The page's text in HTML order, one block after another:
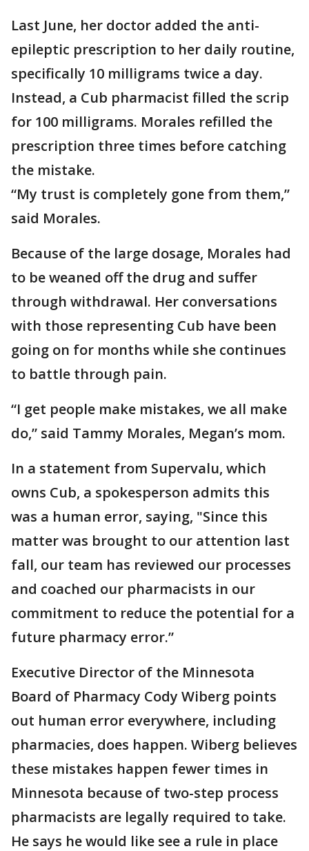
Last June, her doctor added the anti-
epileptic prescription to her daily routine,
specifically 10 milligrams twice a day.
Instead, a Cub pharmacist filled the scrip
for 100 milligrams. Morales refilled the
prescription three times before catching
the mistake.
“My trust is completely gone from them,”
said Morales.
Because of the large dosage, Morales had
to be weaned off the drug and suffer
through withdrawal. Her conversations
with those representing Cub have been
going on for months while she continues
to battle through pain.
“I get people make mistakes, we all make
do,” said Tammy Morales, Megan’s mom.
In a statement from Supervalu, which
owns Cub, a spokesperson admits this
was a human error, saying, "Since this
matter was brought to our attention last
fall, our team has reviewed our processes
and coached our pharmacists in our
commitment to reduce the potential for a
future pharmacy error.”
Executive Director of the Minnesota
Board of Pharmacy Cody Wiberg points
out human error everywhere, including
pharmacies, does happen. Wiberg believes
these mistakes happen fewer times in
Minnesota because of two-step process
pharmacists are legally required to take.
He says he would like see a rule in place